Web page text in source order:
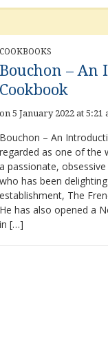
COOKBOOKS
Bouchon – An
Cookbook
on 5 January 2022 at 5:21
Bouchon – An
regarded as one of the
a passionate,
who has been
establishment, The
He has also opened a
in […]